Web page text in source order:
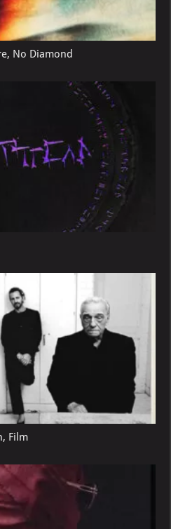
No Diamond
Film